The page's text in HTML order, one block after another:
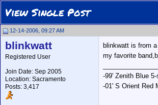
View Single Post
12-14-2006, 09:27 AM
blinkwatt
Registered User
Join Date: Sep 2005
Location: Sacramento
Posts: 3,417
blinkwatt is from
my favorite
-99' Zenith Blue
-01' S Orient Red